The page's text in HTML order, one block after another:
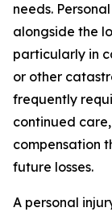
needs.
alongside the
particularly in
or other
frequently
continued
compensation
future losses.
A personal